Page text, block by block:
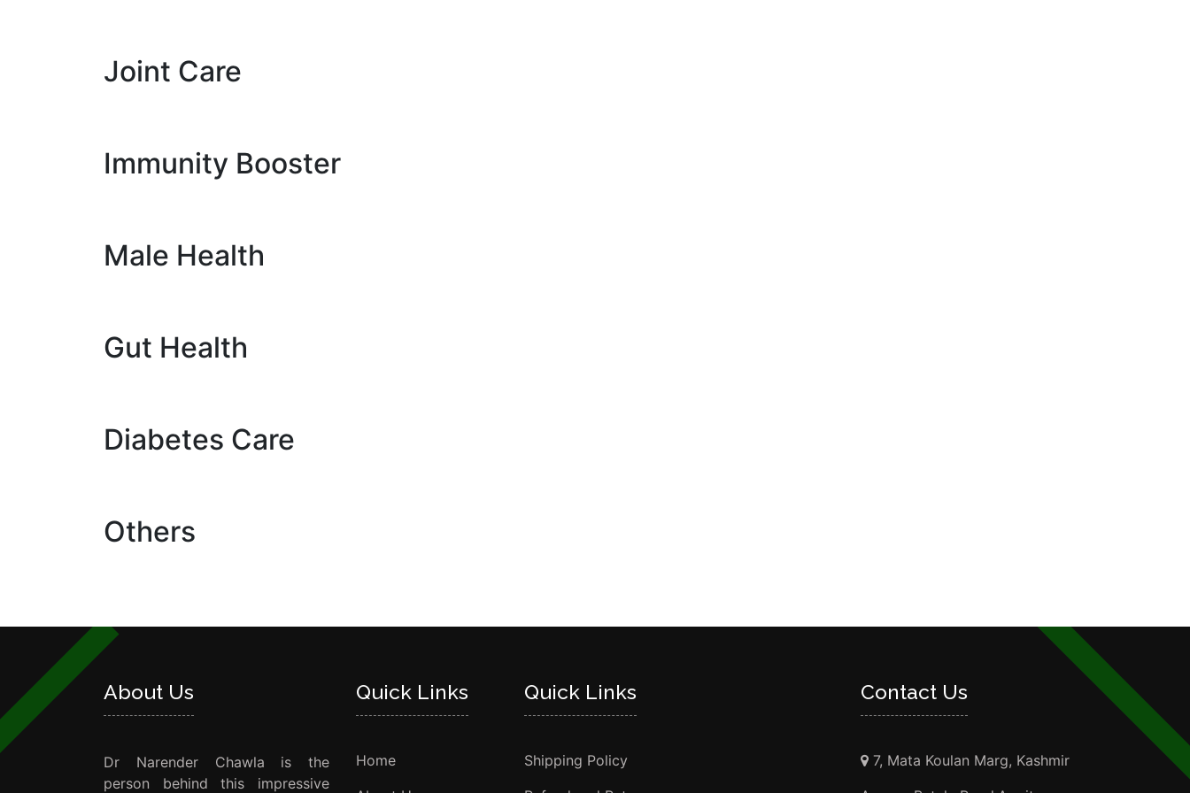
Joint Care
Immunity Booster
Male Health
Gut Health
Diabetes Care
Others
About Us
Dr Narender Chawla is the
person behind this impressive
Quick Links
Home
Quick Links
Shipping Policy
Contact Us
7, Mata Koulan Marg, Kashmir